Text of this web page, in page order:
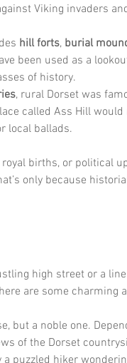
Viking invaders
hill forts, burial
been used as a
of history.
, rural Dorset was
called Ass Hill
local ballads.
royal births, or political
only because
high street or a
are some charming
but a noble one.
of the Dorset
a puzzled hiker